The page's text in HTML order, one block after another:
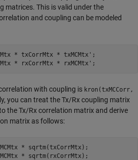
matrices. This is valid under the
and coupling can be modeled
* txCorrMtx * txMCMtx';
* rxCorrMtx * rxMCMtx';
with coupling is kron(txMCCorr,
you can treat the Tx/Rx coupling matrix
the Tx/Rx correlation matrix and derive
matrix as follows:
* sqrtm(txCorrMtx);
* sqrtm(rxCorrMtx);